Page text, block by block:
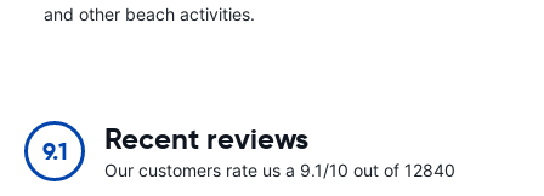
and other beach activities.
9.1 Recent reviews
Our customers rate us a 9.1/10 out of 12840